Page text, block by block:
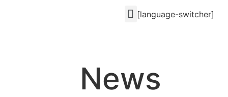
[language-switcher]
News